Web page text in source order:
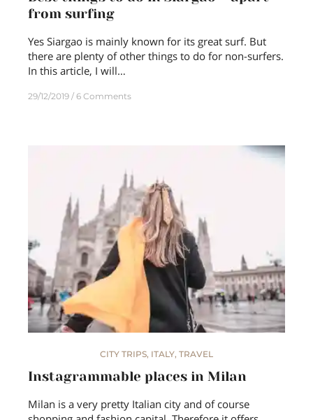
from surfing
Yes Siargao is mainly known for its great surf. But
there are plenty of other things to do for non-surfers.
In this article, I will…
29/12/2019 6 Comments
CITY TRIPS, ITALY, TRAVEL
Instagrammable places in Milan
Milan is a very pretty Italian city and of course